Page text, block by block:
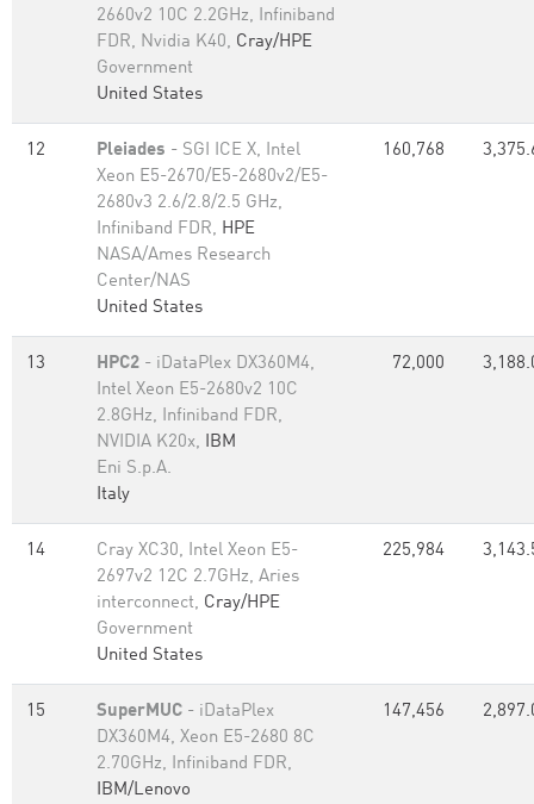
2660v2 10C 2.2GHz, Infiniband
FDR, Nvidia K40, Cray/HPE
Government
United States
12 Pleiades - SGI ICE X, Intel
Xeon E5-2670/E5-2680v2/E5-
2680v3 2.6/2.8/2.5 GHz,
Infiniband FDR, HPE
NASA/Ames Research
Center/NAS
United States
160,768
13 HPC2 - iDataPlex DX360M4,
Intel Xeon E5-2680v2 10C
2.8GHz, Infiniband FDR,
NVIDIA K20x, IBM
Eni S.p.A.
Italy
72,000
14
Cray XC30, Intel Xeon E5-
2697v2 12C 2.7GHz, Aries
interconnect, Cray/HPE
Government
United States
225,984
15 SuperMUC - iDataPlex
DX360M4, Xeon E5-2680 8C
2.70GHz, Infiniband FDR,
IBM/Lenovo
147,456